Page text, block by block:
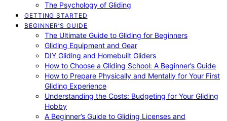
The Psychology of Gliding
GETTING STARTED
BEGINNER’S GUIDE
The Ultimate Guide to Gliding for Beginners
Gliding Equipment and Gear
DIY Gliding and Homebuilt Gliders
How to Choose a Gliding School: A Beginner’s Guide
How to Prepare Physically and Mentally for Your First
Gliding Experience
Understanding the Costs: Budgeting for Your Gliding
Hobby
A Beginner’s Guide to Gliding Licenses and